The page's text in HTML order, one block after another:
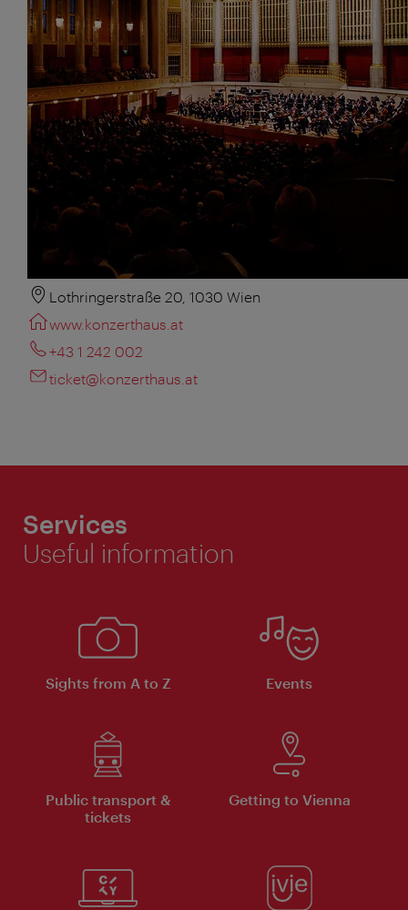
Lothringerstraße 20, 1030 Wien
www.konzerthaus.at
+43 1 242 002
ticket@konzerthaus.at
Services
Useful information
Sights from A to Z Events
Public transport &
tickets
Getting to Vienna